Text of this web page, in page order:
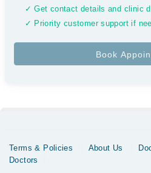
✓ Get contact details and clinic
✓ Priority customer support if
Terms & Policies About Us
Doctors